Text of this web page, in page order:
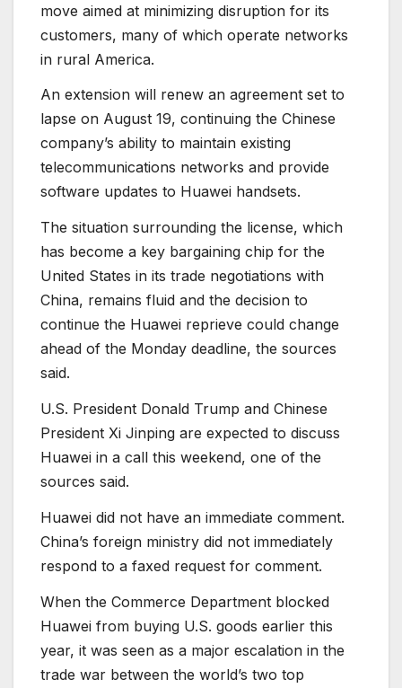
move aimed at minimizing disruption for its
customers, many of which operate networks
in rural America.
An extension will renew an agreement set to
lapse on August 19, continuing the Chinese
company’s ability to maintain existing
telecommunications networks and provide
software updates to Huawei handsets.
The situation surrounding the license, which
has become a key bargaining chip for the
United States in its trade negotiations with
China, remains fluid and the decision to
continue the Huawei reprieve could change
ahead of the Monday deadline, the sources
said.
U.S. President Donald Trump and Chinese
President Xi Jinping are expected to discuss
Huawei in a call this weekend, one of the
sources said.
Huawei did not have an immediate comment.
China’s foreign ministry did not immediately
respond to a faxed request for comment.
When the Commerce Department blocked
Huawei from buying U.S. goods earlier this
year, it was seen as a major escalation in the
trade war between the world’s two top